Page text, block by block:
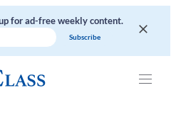
for ad-free weekly content.